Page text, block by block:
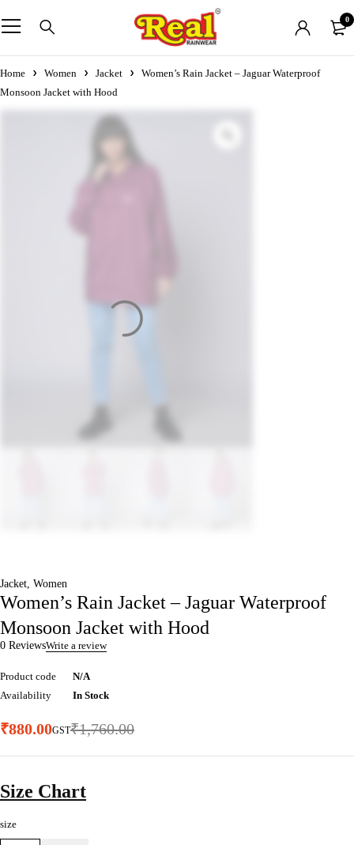
0
Home Women Jacket
Women’s Rain Jacket – Jaguar Waterproof
Monsoon Jacket with Hood
Jacket, Women
Women’s Rain Jacket – Jaguar Waterproof
Monsoon Jacket with Hood
0 ReviewsWrite a review
Product code
N/A
Availability
In Stock
₹1,760.00
₹880.00GST
Size Chart
size